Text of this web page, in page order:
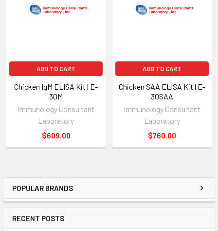
POPULAR BRANDS
RECENT POSTS
ADD TO CART
Chicken IgM ELISA Kit | E-
30M
Immunology Consultant
Laboratory
$609.00
ADD TO CART
Chicken SAA ELISA Kit | E-
30SAA
Immunology Consultant
Laboratory
$760.00